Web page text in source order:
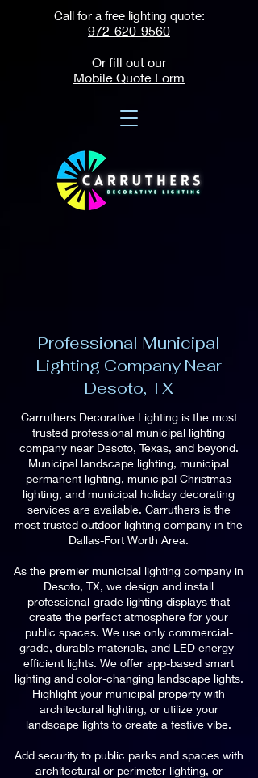
Call for a free lighting quote:
972-620-9560
Or fill out our
Mobile Quote Form
Professional Municipal
Lighting Company Near
Desoto, TX
Carruthers Decorative Lighting is the most
trusted professional municipal lighting
company near Desoto, Texas, and beyond.
Municipal landscape lighting, municipal
permanent lighting, municipal Christmas
lighting, and municipal holiday decorating
services are available. Carruthers is the
most trusted outdoor lighting company in the
Dallas-Fort Worth Area.
As the premier municipal lighting company in
Desoto, TX, we design and install
professional-grade lighting displays that
create the perfect atmosphere for your
public spaces. We use only commercial-
grade, durable materials, and LED energy-
efficient lights. We offer app-based smart
lighting and color-changing landscape lights.
Highlight your municipal property with
architectural lighting, or utilize your
landscape lights to create a festive vibe.
Add security to public parks and spaces with
architectural or perimeter lighting, or